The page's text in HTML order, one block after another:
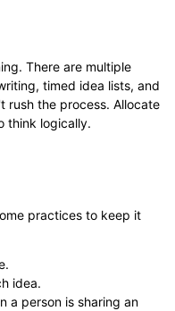
There are multiple
timed idea lists, and
rush the process. Allocate
think logically.
practices to keep it
idea.
a person is sharing an